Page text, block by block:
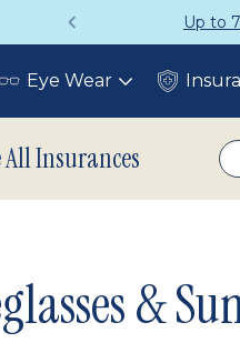
Up to
Eye Wear Toggle
All Insurances
&